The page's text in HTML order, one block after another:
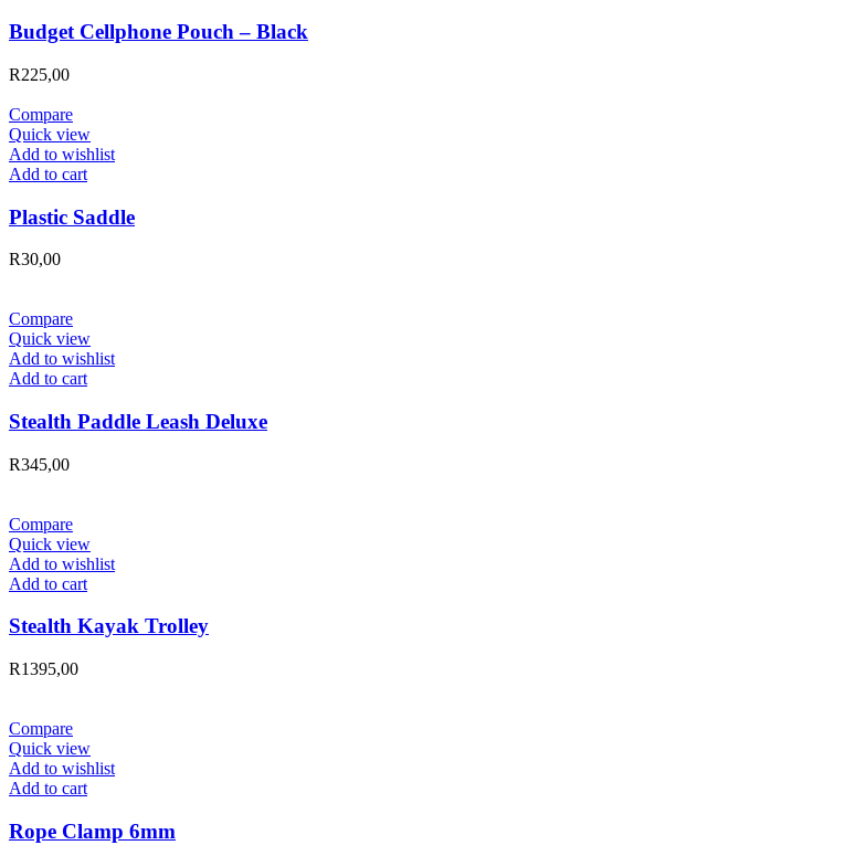
Budget Cellphone Pouch – Black
R225,00
Compare
Quick view
Add to wishlist
Add to cart
Plastic Saddle
R30,00
Compare
Quick view
Add to wishlist
Add to cart
Stealth Paddle Leash Deluxe
R345,00
Compare
Quick view
Add to wishlist
Add to cart
Stealth Kayak Trolley
R1395,00
Compare
Quick view
Add to wishlist
Add to cart
Rope Clamp 6mm